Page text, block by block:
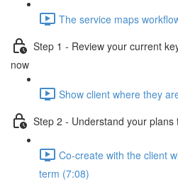
The service maps
Step 1 - Review your current
now
Show client where they
Step 2 - Understand your plans
Co-create with the client
term (7:08)